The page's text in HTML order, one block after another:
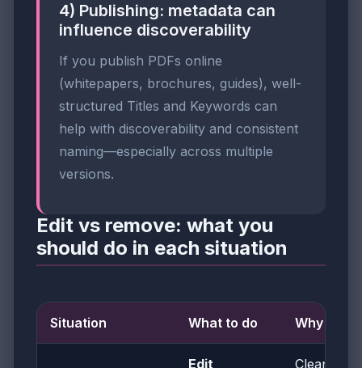
4) Publishing: metadata can
influence discoverability
If you publish PDFs online
(whitepapers, brochures, guides), well-
structured Titles and Keywords can
help with discoverability and consistent
naming—especially across multiple
versions.
Edit vs remove: what you
should do in each situation
Situation What to do Why
Edit
Clean titles